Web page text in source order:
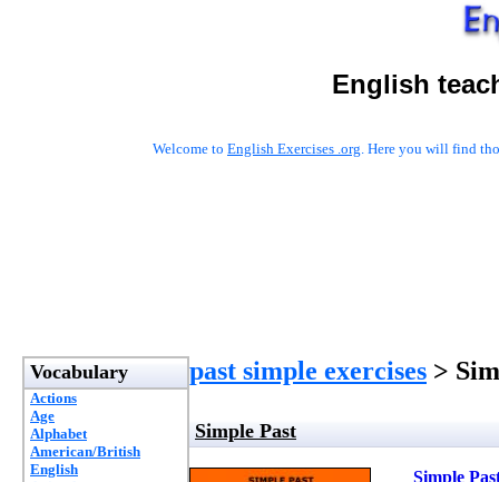
English
Welcome to English Exercises .org. Here you will find
Vocabulary
Actions
Age
Alphabet
American/British
English
past simple exercises >
Simple Past
Simple